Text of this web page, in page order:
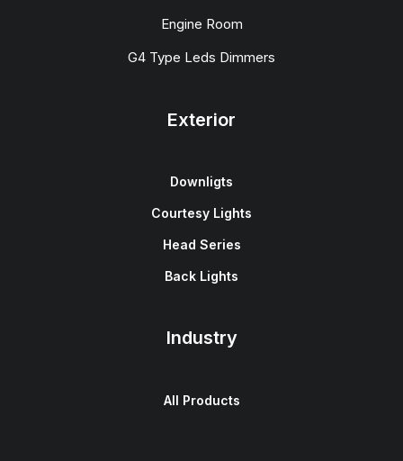
Engine Room
G4 Type Leds Dimmers
Exterior
Downligts
Courtesy Lights
Head Series
Back Lights
Industry
All Products